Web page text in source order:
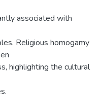
associated with
Religious homogamy
highlighting the cultural